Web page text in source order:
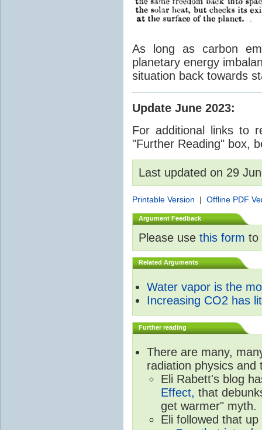
As long as carbon
planetary energy
situation back towards
Update June 2023:
For additional links to
"Further Reading" box,
Last updated on 29
Printable Version | Offline PDF
Argument Feedback
Please use this form to
Related Arguments
Water vapor is the
Increasing CO2 has
Further reading
There are many,
radiation physics
Eli Rabett's blog
Effect, that
get warmer" myth.
Eli followed that